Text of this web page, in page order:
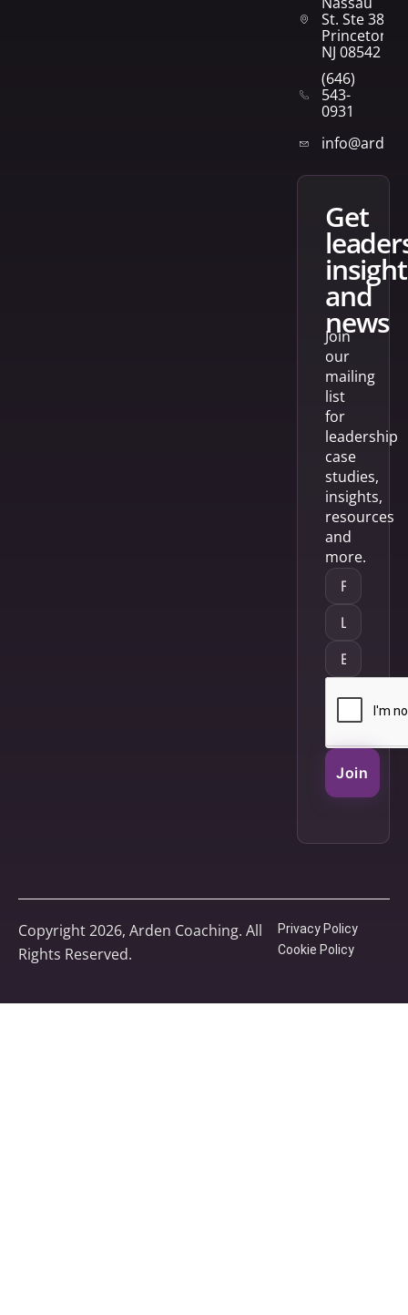
St. Ste 382
Princeton,
NJ 08542
(646)
543-
0931
get
and
news
Join
our
mailing
list
for
leadership
case
studies,
insights,
resources
and
more.
Join
Copyright 2026, Arden Coaching. All
Rights Reserved.
Privacy Policy
Cookie Policy